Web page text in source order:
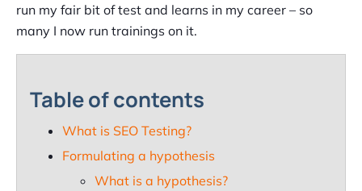
run my fair bit of test and learns in my career – so
many I now run trainings on it.
Table of contents
What is SEO Testing?
Formulating a hypothesis
What is a hypothesis?